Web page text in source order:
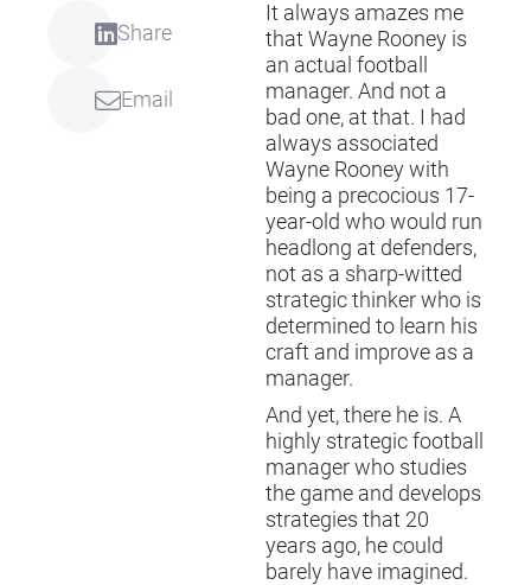
Share
Email
It always amazes me
that Wayne Rooney is
an actual football
manager. And not a
bad one, at that. I had
always associated
Wayne Rooney with
being a precocious 17-
year-old who would run
headlong at defenders,
not as a sharp-witted
strategic thinker who is
determined to learn his
craft and improve as a
manager.
And yet, there he is. A
highly strategic football
manager who studies
the game and develops
strategies that 20
years ago, he could
barely have imagined.